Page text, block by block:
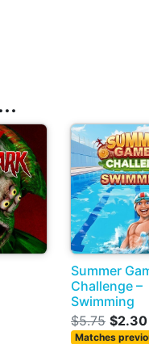
Summer
Challenge –
Swimming
$5.75 $2.30
Matches